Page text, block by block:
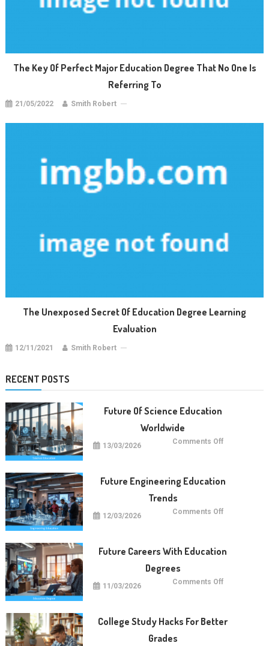
The Key Of Perfect Major Education Degree That No One Is
Referring To
21/05/2022 Smith Robert
The Unexposed Secret Of Education Degree Learning
Evaluation
12/11/2021 Smith Robert
RECENT POSTS
Future Of Science Education
Worldwide
13/03/2026 Comments Offon
Future Engineering Education
Trends
12/03/2026 Comments Offon
Future Careers With Education
Degrees
11/03/2026 Comments Offon
College Study Hacks For Better
Grades